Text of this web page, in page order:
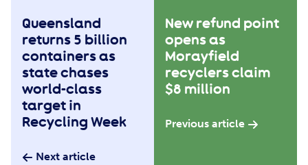
Queensland
returns 5 billion
containers as
state chases
world-class
target in
Recycling Week
Next article
New refund point
opens as
Morayfield
recyclers claim
$8 million
Previous article